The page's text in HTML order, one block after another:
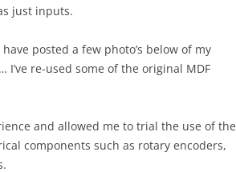
just inputs.
have posted a few photo’s below of my
re-used some of the original MDF
and allowed me to trial the use of the
components such as rotary encoders,